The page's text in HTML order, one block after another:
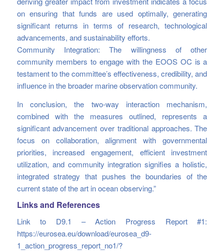
on ensuring that funds are used optimally, generating
significant returns in terms of research, technological
advancements, and sustainability efforts.
Community Integration: The willingness of other
community members to engage with the EOOS OC is a
testament to the committee’s effectiveness, credibility, and
influence in the broader marine observation community.
In conclusion, the two-way interaction mechanism,
combined with the measures outlined, represents a
significant advancement over traditional approaches. The
focus on collaboration, alignment with governmental
priorities, increased engagement, efficient investment
utilization, and community integration signifies a holistic,
integrated strategy that pushes the boundaries of the
current state of the art in ocean observing.”
Links and References
Link to D9.1 – Action Progress Report #1:
https://eurosea.eu/download/eurosea_d9-
1_action_progress_report_no1/?